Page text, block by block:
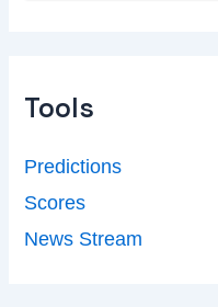
Tools
Predictions
Scores
News Stream